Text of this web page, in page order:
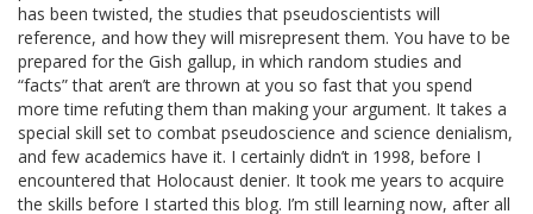
has been twisted, the studies that pseudoscientists will
reference, and how they will misrepresent them. You have to be
prepared for the Gish gallup, in which random studies and
“facts” that aren’t are thrown at you so fast that you spend
more time refuting them than making your argument. It takes a
special skill set to combat pseudoscience and science denialism,
and few academics have it. I certainly didn’t in 1998, before I
encountered that Holocaust denier. It took me years to acquire
the skills before I started this blog. I’m still learning now, after all